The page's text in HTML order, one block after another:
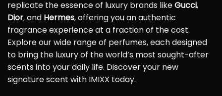
replicate the essence of luxury brands likeGucci,
Dior, and Hermes, offering you an authentic
fragrance experience at a fraction of the cost.
Explore our wide range of perfumes, each designed
to bring the luxury of the world’s most sought-after
scents into your daily life. Discover your new
signature scent with IMIXX today.